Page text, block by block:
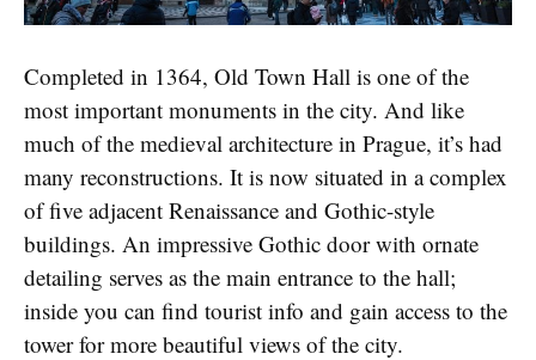
Completed in 1364, Old Town Hall is one of the
most important monuments in the city. And like
much of the medieval architecture in Prague, it’s had
many reconstructions. It is now situated in a complex
of five adjacent Renaissance and Gothic-style
buildings. An impressive Gothic door with ornate
detailing serves as the main entrance to the hall;
inside you can find tourist info and gain access to the
tower for more beautiful views of the city.